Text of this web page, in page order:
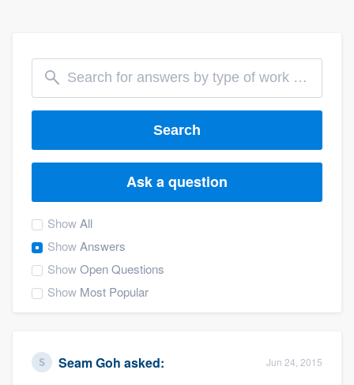
Search
Ask a question
ShowAll
ShowAnswers
ShowOpen Questions
Show Most Popular
Seam Goh asked: Jun 24, 2015